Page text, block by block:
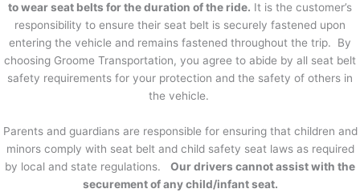
to wear seat belts for the duration of the ride. It is the customer’s
responsibility to ensure their seat belt is securely fastened upon
entering the vehicle and remains fastened throughout the trip. By
choosing Groome Transportation, you agree to abide by all seat belt
safety requirements for your protection and the safety of others in
the vehicle.
Parents and guardians are responsible for ensuring that children and
minors comply with seat belt and child safety seat laws as required
by local and state regulations. Our drivers cannot assist with the
securement of any child/infant seat.